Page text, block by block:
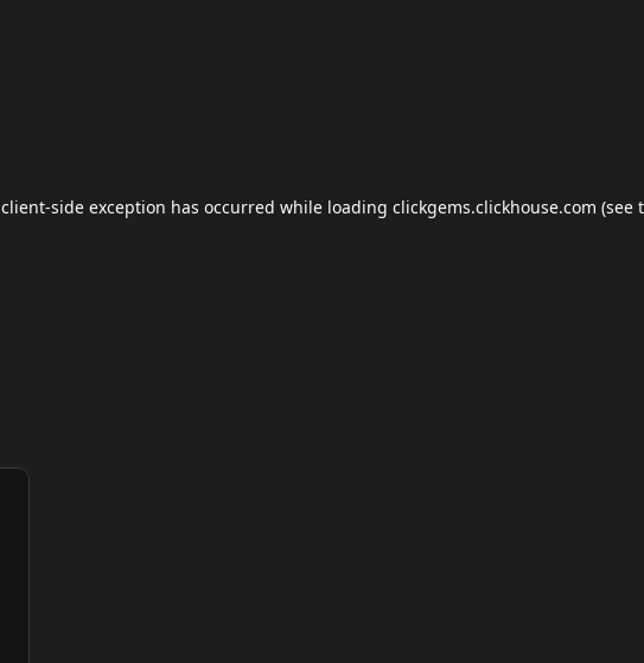
client-side exception has occurred while loading clickgems.clickhouse.com (see